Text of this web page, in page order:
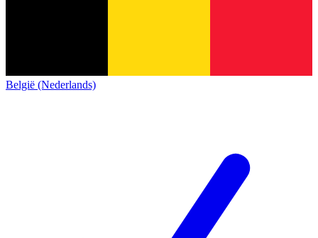
België (Nederlands)